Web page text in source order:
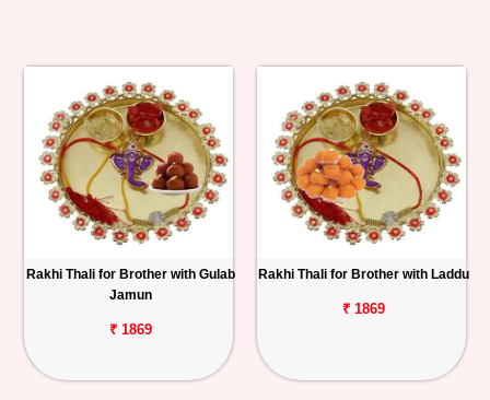
Rakhi Thali for Brother with Gulab
Jamun
₹ 1869
Rakhi Thali for Brother with Laddu
₹ 1869